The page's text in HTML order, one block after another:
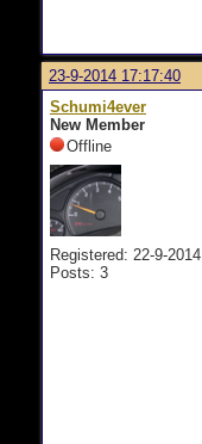
23-9-2014 17:17:40
Schumi4ever
New Member
Offline
Registered: 22-9-2014
Posts: 3